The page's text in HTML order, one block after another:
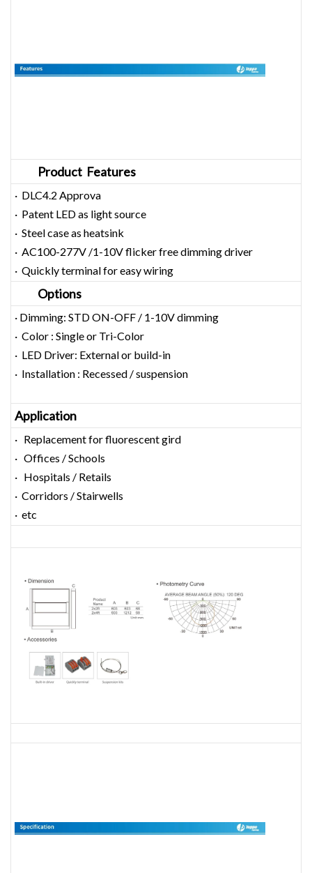
Product Features
· DLC4.2 Approva
· Patent LED as light source
· Steel case as heatsink
· AC100-277V /1-10V flicker free dimming driver
· Quickly terminal for easy wiring
Options
· Dimming: STD ON-OFF / 1-10V dimming
· Color : Single or Tri-Color
· LED Driver: External or build-in
· Installation : Recessed / suspension
Application
· Replacement for fluorescent gird
· Offices / Schools
· Hospitals / Retails
· Corridors / Stairwells
· etc